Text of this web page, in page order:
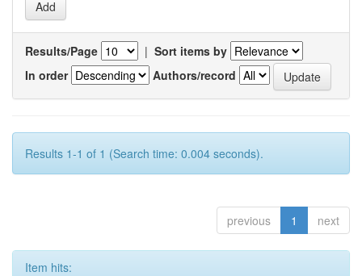
Results/Page | Sort items by
In order
Authors/record
Results 1-1 of 1 (Search time: 0.004 seconds).
previous 1 next
Item hits: